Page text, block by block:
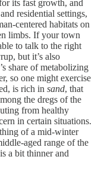
its fast growth, and
residential settings,
centered habitats on
limbs. If your town
to talk to the right
but it’s also
share of metabolizing
so one might exercise
is rich in sand, that
the dregs of the
from healthy
in certain situations.
of a mid-winter
aged range of the
a bit thinner and